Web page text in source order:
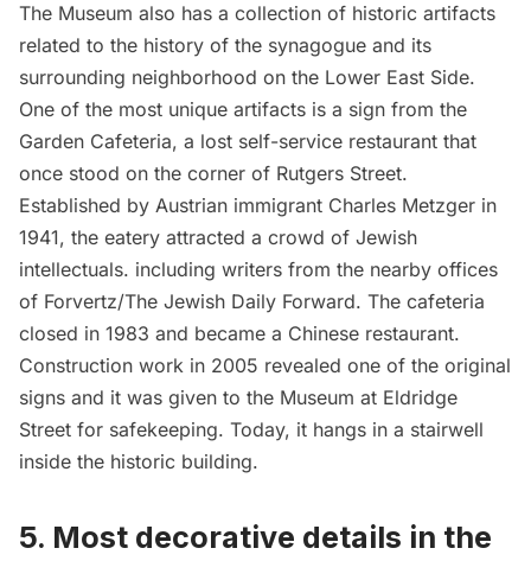
The Museum also has a collection of historic artifacts
related to the history of the synagogue and its
surrounding neighborhood on the Lower East Side.
One of the most unique artifacts is a sign from the
Garden Cafeteria, a lost self-service restaurant that
once stood on the corner of Rutgers Street.
Established by Austrian immigrant Charles Metzger in
1941, the eatery attracted a crowd of Jewish
intellectuals. including writers from the nearby offices
of Forvertz/The Jewish Daily Forward. The cafeteria
closed in 1983 and became a Chinese restaurant.
Construction work in 2005 revealed one of the original
signs and it was given to the Museum at Eldridge
Street for safekeeping. Today, it hangs in a stairwell
inside the historic building.
5. Most decorative details in the